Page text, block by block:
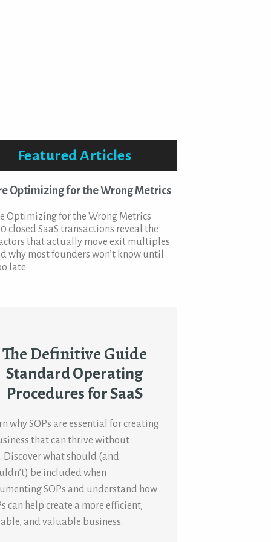
Featured Articles
Optimizing for the Wrong Metrics
Optimizing for the Wrong Metrics
closed SaaS transactions reveal the
that actually move exit multiples
why most founders won’t know until
late
The Definitive Guide
Standard Operating
Procedures for SaaS
why SOPs are essential for creating
that can thrive without
Discover what should (and
be included when
SOPs and understand how
can help create a more efficient,
and valuable business.